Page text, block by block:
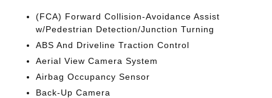
(FCA) Forward Collision-Avoidance Assist
w/Pedestrian Detection/Junction Turning
ABS And Driveline Traction Control
Aerial View Camera System
Airbag Occupancy Sensor
Back-Up Camera